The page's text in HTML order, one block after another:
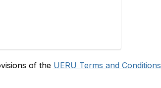
of the UERU Terms and Conditions